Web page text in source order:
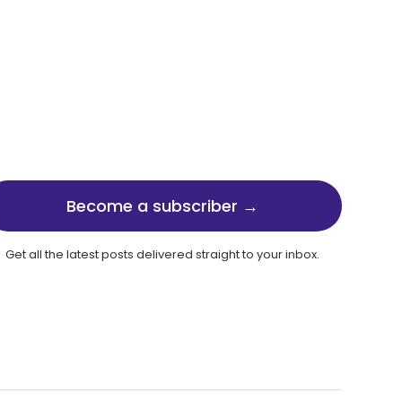
Become a subscriber →
Get all the latest posts delivered straight to your inbox.